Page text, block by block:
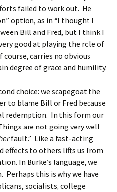
failed to work out. He
option, as in “I thought I
Bill and Fred, but I think I
good at playing the role of
carries no obvious
degree of grace and humility.
choice: we scapegoat the
to blame Bill or Fred because
redemption. In this form our
are not going very well
fault.” Like a fast-acting
effects to others lifts us from
In Burke’s language, we
Perhaps this is why we have
socialists, college